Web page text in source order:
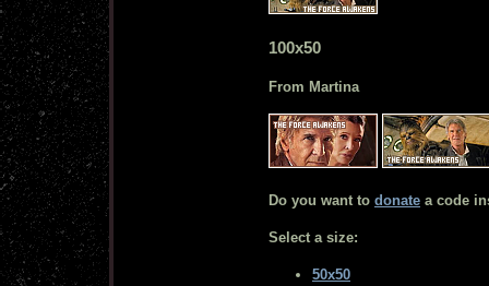
100x50
From Martina
Do you want to donate a code
Select a size:
50x50